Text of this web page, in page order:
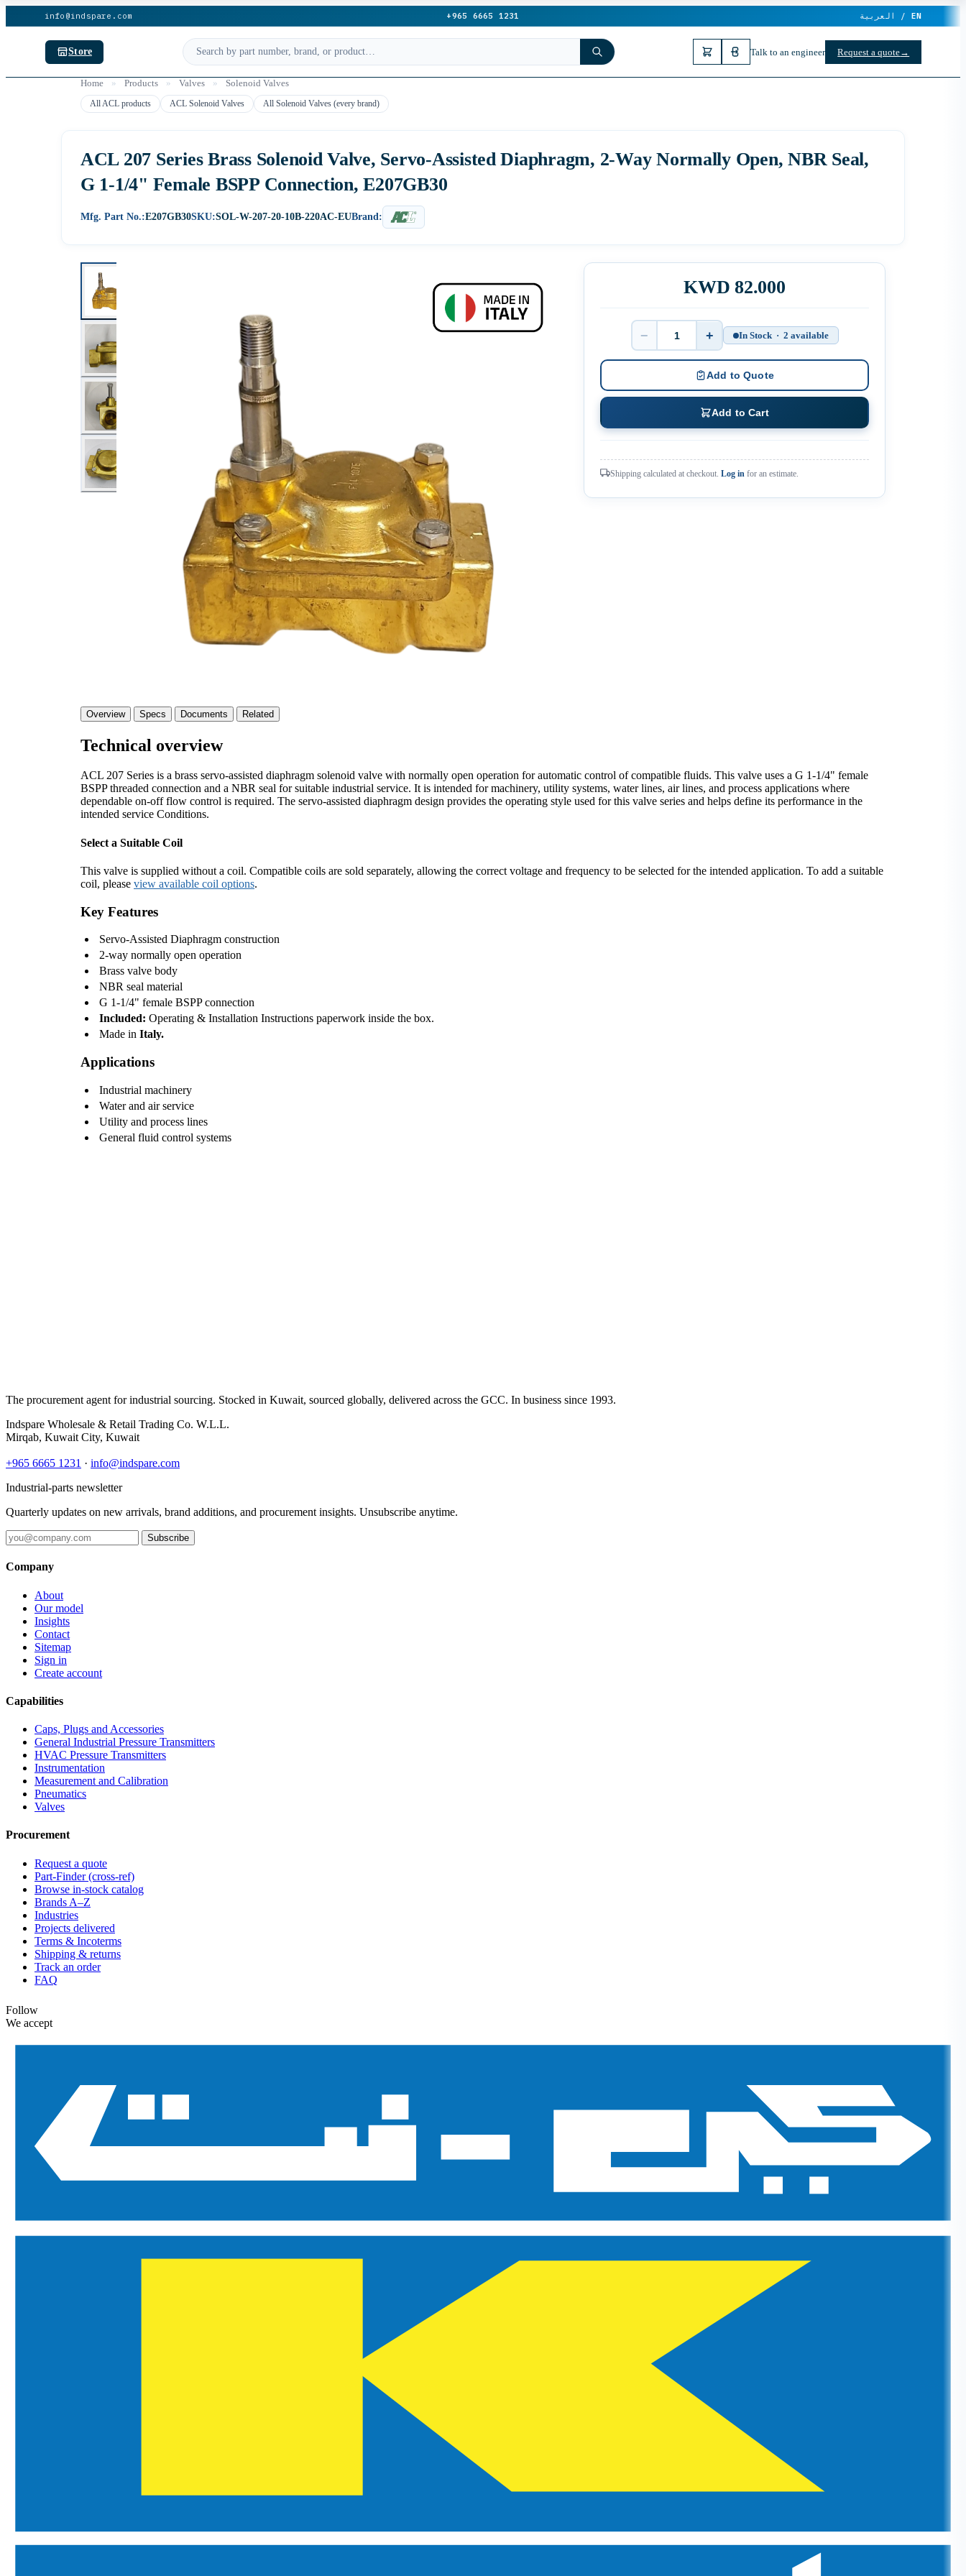
info@indspare.com +965 6665 1231 العربية / EN
Store Talk to an engineer Request a quote→
Home » Products » Valves » Solenoid Valves
All ACL products ACL Solenoid Valves All Solenoid Valves (every brand)
ACL 207 Series Brass Solenoid Valve, Servo-Assisted Diaphragm, 2-Way Normally Open, NBR Seal,
G 1-1/4" Female BSPP Connection, E207GB30
Mfg. Part No.:E207GB30SKU:SOL-W-207-20-10B-220AC-EUBrand:
KWD 82.000
Quantity
− + In Stock · 2 available
Add to Quote
Add to Cart
Shipping calculated at checkout. Log in for an estimate.
Overview Specs Documents Related
Technical overview
ACL 207 Series is a brass servo-assisted diaphragm solenoid valve with normally open operation for automatic control of compatible fluids. This valve uses a G 1-1/4" female
BSPP threaded connection and a NBR seal for suitable industrial service. It is intended for machinery, utility systems, water lines, air lines, and process applications where
dependable on-off flow control is required. The servo-assisted diaphragm design provides the operating style used for this valve series and helps define its performance in the
intended service Conditions.
Select a Suitable Coil
This valve is supplied without a coil. Compatible coils are sold separately, allowing the correct voltage and frequency to be selected for the intended application. To add a suitable
coil, please view available coil options.
Key Features
Servo-Assisted Diaphragm construction
2-way normally open operation
Brass valve body
NBR seal material
G 1-1/4" female BSPP connection
Included: Operating & Installation Instructions paperwork inside the box.
Made in Italy.
Applications
Industrial machinery
Water and air service
Utility and process lines
General fluid control systems
The procurement agent for industrial sourcing. Stocked in Kuwait, sourced globally, delivered across the GCC. In business since 1993.
Indspare Wholesale & Retail Trading Co. W.L.L.
Mirqab, Kuwait City, Kuwait
+965 6665 1231 · info@indspare.com
Industrial-parts newsletter
Quarterly updates on new arrivals, brand additions, and procurement insights. Unsubscribe anytime.
Subscribe
Company
About
Our model
Insights
Contact
Sitemap
Sign in
Create account
Capabilities
Caps, Plugs and Accessories
General Industrial Pressure Transmitters
HVAC Pressure Transmitters
Instrumentation
Measurement and Calibration
Pneumatics
Valves
Procurement
Request a quote
Part-Finder (cross-ref)
Browse in-stock catalog
Brands A–Z
Industries
Projects delivered
Terms & Incoterms
Shipping & returns
Track an order
FAQ
Follow
We accept